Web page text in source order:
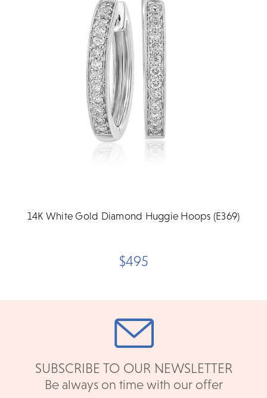
14K White Gold Diamond Huggie Hoops (E369)
$495
SUBSCRIBE TO OUR NEWSLETTER
Be always on time with our offer